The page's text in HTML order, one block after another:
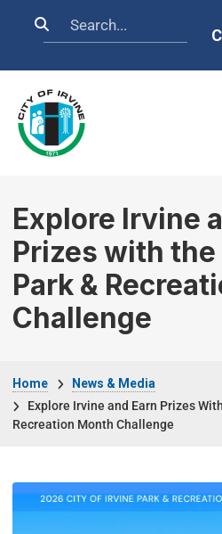
Search
Explore Irvine
Prizes with
Park &
Challenge
Home
News & Media
Explore Irvine and Earn Prizes
Recreation Month Challenge